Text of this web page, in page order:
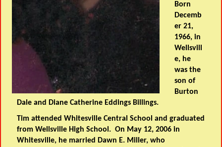
Born
Decemb
er 21,
1966, in
Wellsvill
e, he
was the
son of
Burton
Dale and Diane Catherine Eddings Billings.
Tim attended Whitesville Central School and graduated
from Wellsville High School. On May 12, 2006 in
Whitesville, he married Dawn E. Miller, who